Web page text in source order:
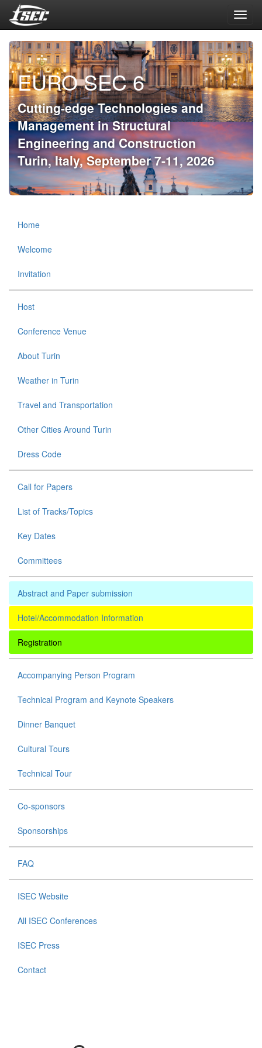
EURO SEC 6
Cutting-edge Technologies and
Management in Structural
Engineering and Construction
Turin, Italy, September 7-11, 2026
Home
Welcome
Invitation
Host
Conference Venue
About Turin
Weather in Turin
Travel and Transportation
Other Cities Around Turin
Dress Code
Call for Papers
List of Tracks/Topics
Key Dates
Committees
Abstract and Paper submission
Hotel/Accommodation Information
Registration
Accompanying Person Program
Technical Program and Keynote Speakers
Dinner Banquet
Cultural Tours
Technical Tour
Co-sponsors
Sponsorships
FAQ
ISEC Website
All ISEC Conferences
ISEC Press
Contact